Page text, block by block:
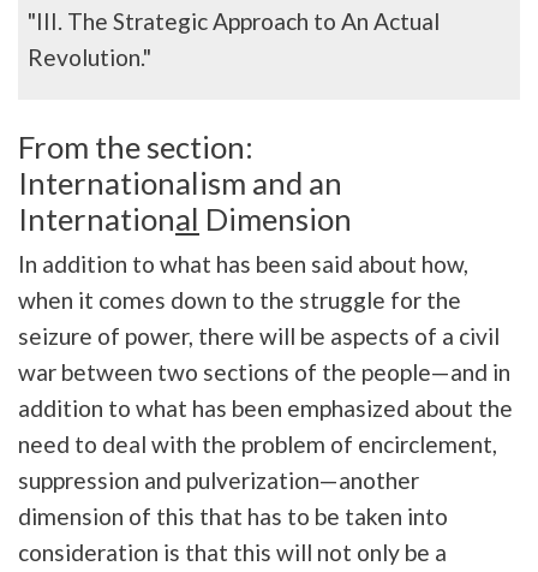
"III. The Strategic Approach to An Actual
Revolution."
From the section:
Internationalism and an
International Dimension
In addition to what has been said about how,
when it comes down to the struggle for the
seizure of power, there will be aspects of a civil
war between two sections of the people—and in
addition to what has been emphasized about the
need to deal with the problem of encirclement,
suppression and pulverization—another
dimension of this that has to be taken into
consideration is that this will not only be a